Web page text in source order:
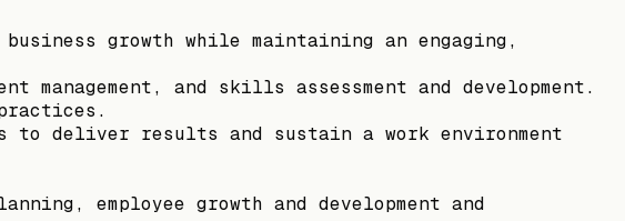
growth while maintaining an engaging,
and skills assessment and development.
to deliver results and sustain a work environment
employee growth and development and